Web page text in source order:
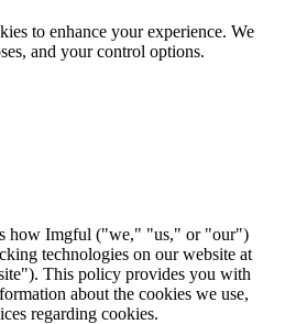
to enhance your experience. We
and your control options.
how Imgful ("we," "us," or "our")
technologies on our website at
This policy provides you with
about the cookies we use,
regarding cookies.